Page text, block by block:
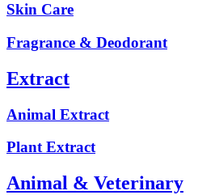
Skin Care
Fragrance & Deodorant
Extract
Animal Extract
Plant Extract
Animal & Veterinary